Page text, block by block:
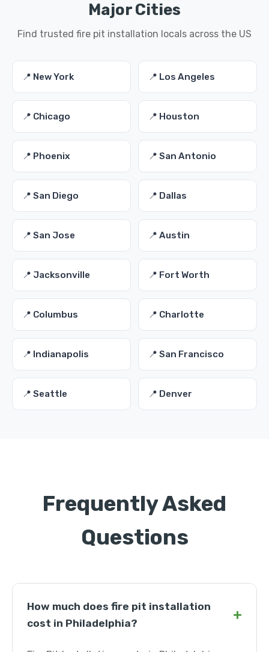
Major Cities
Find trusted fire pit installation locals across the US
📍 New York 📍 Los Angeles
📍 Chicago 📍 Houston
📍 Phoenix 📍 San Antonio
📍 San Diego 📍 Dallas
📍 San Jose 📍 Austin
📍 Jacksonville 📍 Fort Worth
📍 Columbus 📍 Charlotte
📍 Indianapolis 📍 San Francisco
📍 Seattle 📍 Denver
Frequently Asked
Questions
How much does fire pit installation
cost in Philadelphia?
+